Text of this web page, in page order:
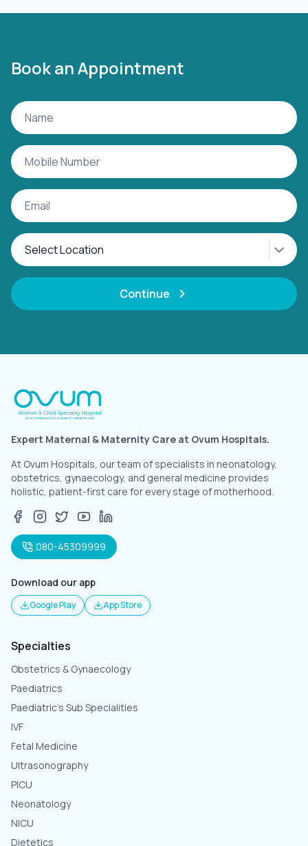
Book an Appointment
Continue
Expert Maternal & Maternity Care at Ovum Hospitals.
At Ovum Hospitals, our team of specialists in neonatology,
obstetrics, gynaecology, and general medicine provides
holistic, patient-first care for every stage of motherhood.
080-45309999
Download our app
Google Play App Store
Specialties
Obstetrics & Gynaecology
Paediatrics
Paediatric's Sub Specialities
IVF
Fetal Medicine
Ultrasonography
PICU
Neonatology
NICU
Dietetics